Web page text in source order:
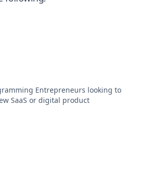
Entrepreneurs looking to
SaaS or digital product